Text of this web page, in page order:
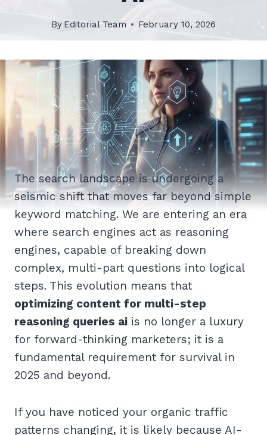
By Editorial Team February 10, 2026
The search landscape is undergoing a
seismic shift that moves far beyond simple
keyword matching. We are entering an era
where search engines act as reasoning
engines, capable of breaking down
complex, multi-part questions into logical
steps. This evolution means that
optimizing content for multi-step
reasoning queries ai is no longer a luxury
for forward-thinking marketers; it is a
fundamental requirement for survival in
2025 and beyond.
If you have noticed your organic traffic
patterns changing, it is likely because AI-